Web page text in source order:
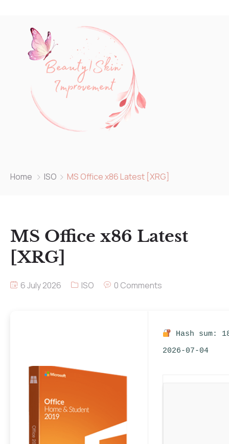
Home ISO MS Office x86 Latest [XRG]
MS Office x86 Latest
[XRG]
6 July 2026 ISO 0 Comments
Hash sum:
2026-07-04